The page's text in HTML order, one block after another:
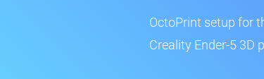
OctoPrint setup for
Creality Ender-5 3D